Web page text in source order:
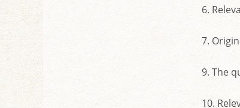
6.
7.
9. The
10.